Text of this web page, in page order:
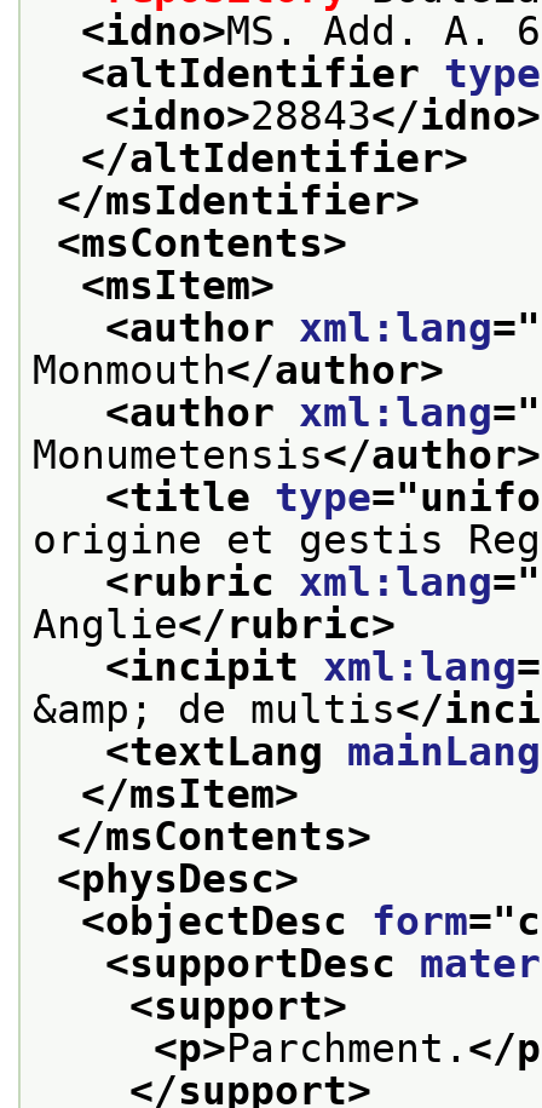
<idno>MS. Add. A.
<altIdentifier type
<idno>28843</idno>
</altIdentifier>
</msIdentifier>
<msContents>
<msItem>
<author xml:lang="
Monmouth</author>
<author xml:lang="
Monumetensis</author>
<title type="
origine et gestis
<rubric xml:lang="
Anglie</rubric>
<incipit xml:lang
&amp; de multis</
<textLang mainLang
</msItem>
</msContents>
<physDesc>
<objectDesc form="
<supportDesc
<support>
<p>Parchment. </
</support>